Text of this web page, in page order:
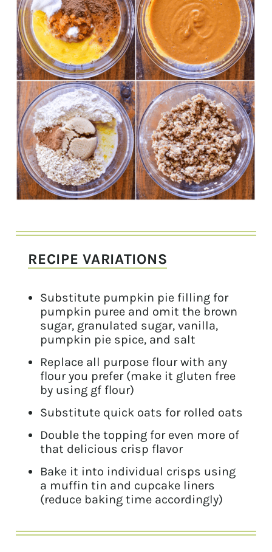
RECIPE VARIATIONS
Substitute pumpkin pie filling for
pumpkin puree and omit the brown
sugar, granulated sugar, vanilla,
pumpkin pie spice, and salt
Replace all purpose flour with any
flour you prefer (make it gluten free
by using gf flour)
Substitute quick oats for rolled oats
Double the topping for even more of
that delicious crisp flavor
Bake it into individual crisps using
a muffin tin and cupcake liners
(reduce baking time accordingly)